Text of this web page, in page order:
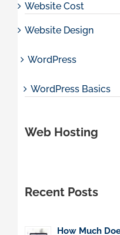
Website Cost
Website Design
WordPress
WordPress Basics
Web Hosting
Recent Posts
How Much